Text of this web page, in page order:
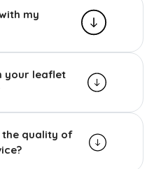
my
your leaflet
the quality of